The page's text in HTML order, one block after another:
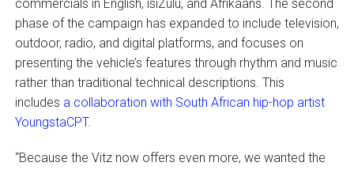
commercials in English, isiZulu, and Afrikaans. The second
phase of the campaign has expanded to include television,
outdoor, radio, and digital platforms, and focuses on
presenting the vehicle’s features through rhythm and music
rather than traditional technical descriptions. This
includes a collaboration with South African hip-hop artist
YoungstaCPT.
“Because the Vitz now offers even more, we wanted the